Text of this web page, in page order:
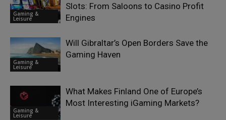
Gaming &
Leisure
Slots: From Saloons to Casino Profit
Engines
Gaming &
Leisure
Will Gibraltar’s Open Borders Save the
Gaming Haven
Gaming &
Leisure
What Makes Finland One of Europe’s
Most Interesting iGaming Markets?